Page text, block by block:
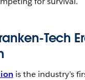
Tech
is the industry’s